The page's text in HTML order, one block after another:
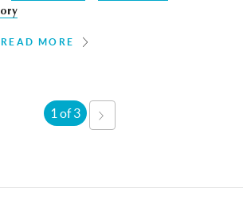
READ MORE
1 of 3